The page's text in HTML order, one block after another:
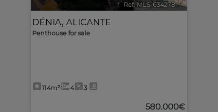
Ref. MLS-634278 🔗
DÉNIA, ALICANTE
Penthouse for sale
114m² 4 3
580.000€